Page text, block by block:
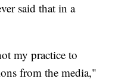
said that in a
my practice to
from the media,"